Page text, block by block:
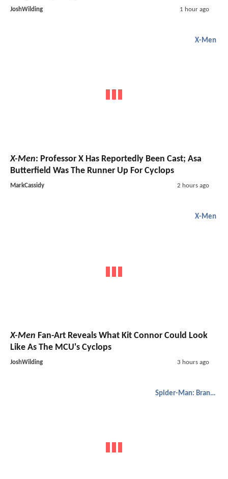
JoshWilding 1 hour ago
X-Men
X-Men: Professor X Has Reportedly Been Cast; Asa
Butterfield Was The Runner Up For Cyclops
MarkCassidy 2 hours ago
X-Men
X-Men Fan-Art Reveals What Kit Connor Could Look
Like As The MCU's Cyclops
JoshWilding 3 hours ago
Spider-Man: Brand New Day